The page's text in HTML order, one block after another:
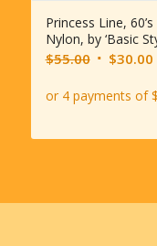
Princess Line,
Nylon, by ‘Basic
$55.00 Original
was:
$30.00